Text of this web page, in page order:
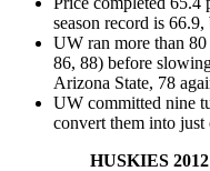
season record is
UW ran more than
86, 88) before
Arizona State, 78
UW committed nine
convert them into just
HUSKIES